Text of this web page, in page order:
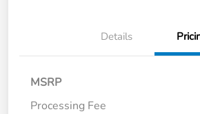
Details
MSRP
Processing Fee